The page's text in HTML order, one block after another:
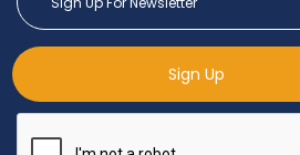
Sign Up